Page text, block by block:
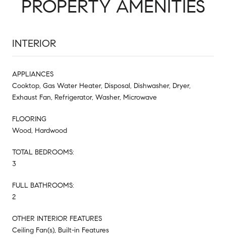
PROPERTY AMENITIES
INTERIOR
APPLIANCES
Cooktop, Gas Water Heater, Disposal, Dishwasher, Dryer,
Exhaust Fan, Refrigerator, Washer, Microwave
FLOORING
Wood, Hardwood
TOTAL BEDROOMS:
3
FULL BATHROOMS:
2
OTHER INTERIOR FEATURES
Ceiling Fan(s), Built-in Features